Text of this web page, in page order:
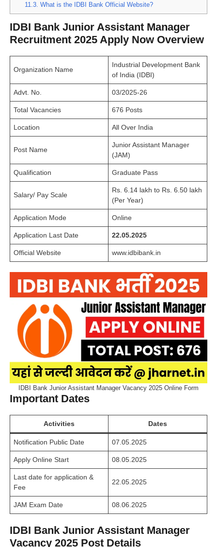
11.3. What is the IDBI Bank Official Website?
IDBI Bank Junior Assistant Manager
Recruitment 2025 Apply Now Overview
Organization Name
Industrial Development Bank
of India (IDBI)
Advt. No. 03/2025-26
Total Vacancies 676 Posts
Location All Over India
Post Name
Junior Assistant Manager
(JAM)
Qualification Graduate Pass
Salary/ Pay Scale
Rs. 6.14 lakh to Rs. 6.50 lakh
(Per Year)
Application Mode Online
Application Last Date 22.05.2025
Official Website www.idbibank.in
IDBI Bank Junior Assistant Manager Vacancy 2025 Online Form
Important Dates
Activities Dates
Notification Public Date 07.05.2025
Apply Online Start 08.05.2025
Last date for application &
Fee
22.05.2025
JAM Exam Date 08.06.2025
IDBI Bank Junior Assistant Manager
Vacancy 2025 Post Details